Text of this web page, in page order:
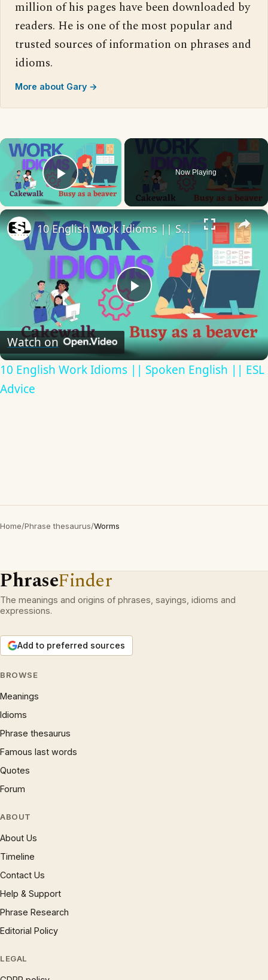
million of his pages have been downloaded by
readers. He is one of the most popular and
trusted sources of information on phrases and
idioms.
More about Gary →
×
Play Video
Now Playing
×
Play
Video
10 English Work Idioms || Spoken English || ESL Advice
Watch on
10 English Work Idioms || Spoken English || ESL
Advice
Home/Phrase thesaurus/Worms
PhraseFinder
The meanings and origins of phrases, sayings, idioms and
expressions.
Add to preferred sources
BROWSE
Meanings
Idioms
Phrase thesaurus
Famous last words
Quotes
Forum
ABOUT
About Us
Timeline
Contact Us
Help & Support
Phrase Research
Editorial Policy
LEGAL